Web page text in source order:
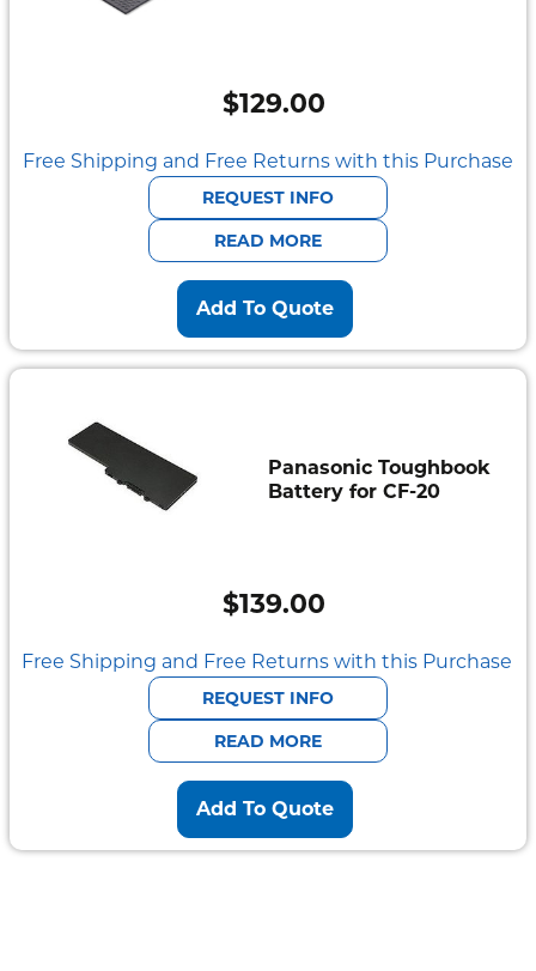
$129.00
Free Shipping and Free Returns with this Purchase
REQUEST INFO
READ MORE
Add To Quote
Panasonic Toughbook
Battery for CF-20
$139.00
Free Shipping and Free Returns with this Purchase
REQUEST INFO
READ MORE
Add To Quote